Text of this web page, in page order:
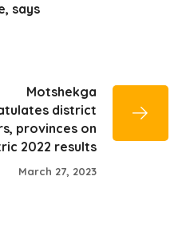
says
Motshekga
district
provinces on
2022 results
March 27, 2023